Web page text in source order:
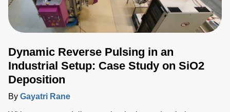
Dynamic Reverse Pulsing in an
Industrial Setup: Case Study on SiO2
Deposition
By Gayatri Rane